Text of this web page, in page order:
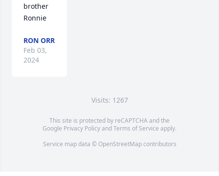
brother
Ronnie
RON ORR
Feb 03,
2024
Visits: 1267
This site is protected by reCAPTCHA and the
Google Privacy PolicyandTerms of Service apply.
Service map data © OpenStreetMapcontributors